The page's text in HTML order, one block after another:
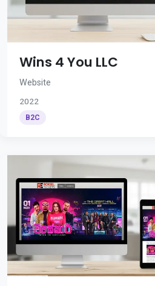
Wins 4 You LLC
Website
2022
B2C